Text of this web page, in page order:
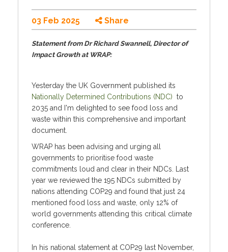
03 Feb 2025 Share
Statement from Dr Richard Swannell, Director of
Impact Growth at WRAP:
Yesterday the UK Government published its
Nationally Determined Contributions (NDC) to
2035 and I'm delighted to see food loss and
waste within this comprehensive and important
document.
WRAP has been advising and urging all
governments to prioritise food waste
commitments loud and clear in their NDCs. Last
year we reviewed the 195 NDCs submitted by
nations attending COP29 and found that just 24
mentioned food loss and waste, only 12% of
world governments attending this critical climate
conference.
In his national statement at COP29 last November,